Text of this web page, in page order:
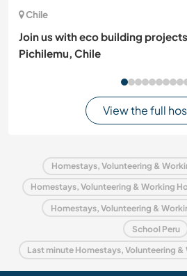
Chile
Join us with eco building
Pichilemu, Chile
View the full
Homestays, Volunteering &
Homestays, Volunteering & Working
Homestays, Volunteering &
School Peru
Last minute Homestays, Volunteering &